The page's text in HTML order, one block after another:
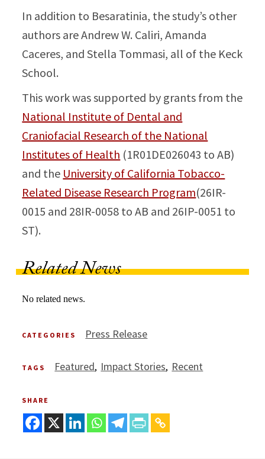
In addition to Besaratinia, the study’s other
authors are Andrew W. Caliri, Amanda
Caceres, and Stella Tommasi, all of the Keck
School.
This work was supported by grants from the
National Institute of Dental and
Craniofacial Research of the National
Institutes of Health (1R01DE026043 to AB)
and the University of California Tobacco-
Related Disease Research Program(26IR-
0015 and 28IR-0058 to AB and 26IP-0051 to
ST).
Related News
No related news.
CATEGORIES Press Release
TAGS Featured Impact Stories Recent
SHARE